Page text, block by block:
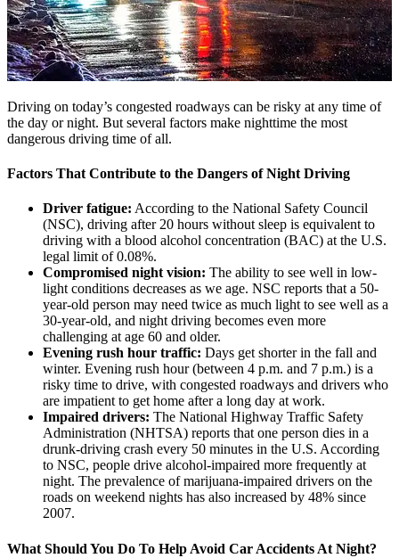
Driving on today’s congested roadways can be risky at any time of
the day or night. But several factors make nighttime the most
dangerous driving time of all.
Factors That Contribute to the Dangers of Night Driving
Driver fatigue: According to the National Safety Council
(NSC), driving after 20 hours without sleep is equivalent to
driving with a blood alcohol concentration (BAC) at the U.S.
legal limit of 0.08%.
Compromised night vision: The ability to see well in low-
light conditions decreases as we age. NSC reports that a 50-
year-old person may need twice as much light to see well as a
30-year-old, and night driving becomes even more
challenging at age 60 and older.
Evening rush hour traffic: Days get shorter in the fall and
winter. Evening rush hour (between 4 p.m. and 7 p.m.) is a
risky time to drive, with congested roadways and drivers who
are impatient to get home after a long day at work.
Impaired drivers: The National Highway Traffic Safety
Administration (NHTSA) reports that one person dies in a
drunk-driving crash every 50 minutes in the U.S. According
to NSC, people drive alcohol-impaired more frequently at
night. The prevalence of marijuana-impaired drivers on the
roads on weekend nights has also increased by 48% since
2007.
What Should You Do To Help Avoid Car Accidents At Night?